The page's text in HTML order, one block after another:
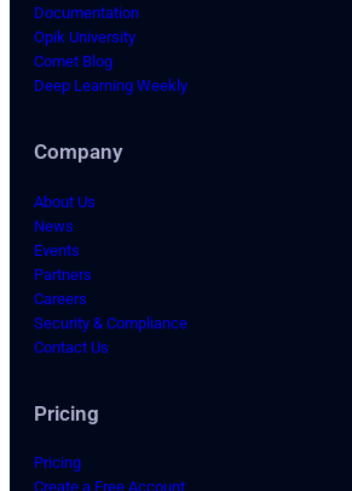
Documentation
Opik University
Comet Blog
Deep Learning Weekly
Company
About Us
News
Events
Partners
Careers
Security & Compliance
Contact Us
Pricing
Pricing
Create a Free Account